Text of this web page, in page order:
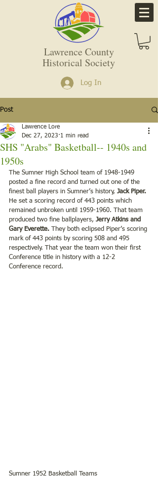
Lawrence County
Historical Society
Log In
Post
SHS "Arabs" Basketball-- 1940s and
1950s
Lawrence Lore
Dec 27, 2023 1 min read
The Sumner High School team of 1948-1949
posted a fine record and turned out one of the
finest ball players in Sumner’s history, Jack Piper.
He set a scoring record of 443 points which
remained unbroken until 1959-1960. That team
produced two fine ballplayers, Jerry Atkins and
Gary Everette. They both eclipsed Piper’s scoring
mark of 443 points by scoring 508 and 495
respectively. That year the team won their first
Conference title in history with a 12-2
Conference record.
Sumner 1952 Basketball Teams